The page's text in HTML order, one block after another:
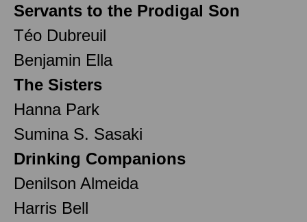
Servants to the Prodigal Son
Téo Dubreuil
Benjamin Ella
The Sisters
Hanna Park
Sumina S. Sasaki
Drinking Companions
Denilson Almeida
Harris Bell